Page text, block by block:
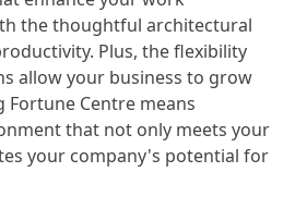
the thoughtful architectural
Plus, the flexibility
allow your business to grow
Fortune Centre means
that not only meets your
your company's potential for